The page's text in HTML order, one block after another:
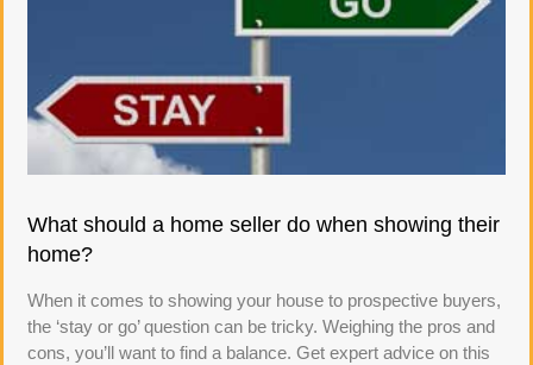
What should a home seller do when showing their
home?
When it comes to showing your house to prospective buyers,
the ‘stay or go’ question can be tricky. Weighing the pros and
cons, you’ll want to find a balance. Get expert advice on this